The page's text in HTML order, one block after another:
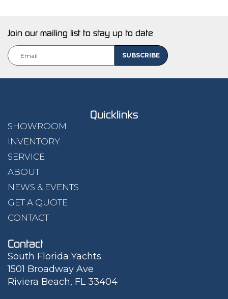
Join our mailing list to stay up to date
Email
(Required)
Quicklinks
SHOWROOM
INVENTORY
SERVICE
ABOUT
NEWS & EVENTS
GET A QUOTE
CONTACT
Contact
South Florida Yachts
1501 Broadway Ave
Riviera Beach, FL 33404